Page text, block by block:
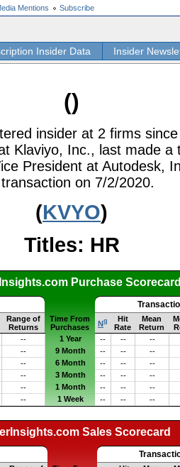
Mentions Subscribe
Insider Data Insider
()
insider at 2 firms
Klaviyo, Inc., last made a
President at Autodesk,
on 7/2/2020.
(KVYO)
Titles: HR
Purchase
Range of
Returns
Time From
Purchases
Nq
Hit
Rate
Mean
Return
-- 1 Year -- --
--
-- 9 Month -- --
--
-- 6 Month -- --
--
-- 3 Month -- --
--
-- 1 Month -- --
--
-- 1 Week -- -- --
Sales Scorecard